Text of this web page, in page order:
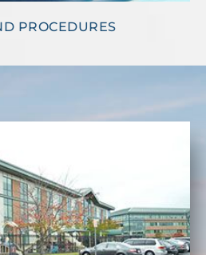
PROCEDURES